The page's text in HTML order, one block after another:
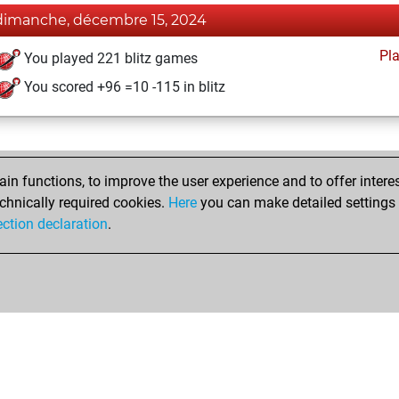
décembre 15, 2024
You played 221 blitz games
You scored +96 =10 -115 in blitz
functions, to improve the user experience and to offer
required cookies. Here you can make detailed
declaration.